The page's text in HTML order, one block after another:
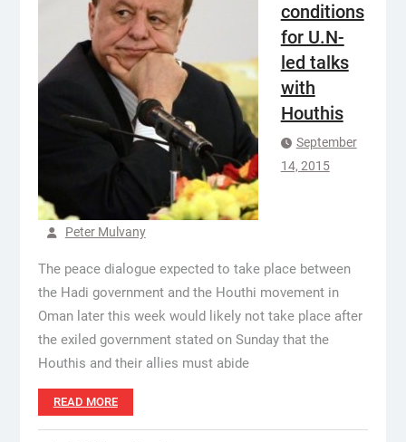
conditions
for U.N-
led talks
with
Houthis
September
14, 2015
Peter Mulvany
The peace dialogue expected to take place between
the Hadi government and the Houthi movement in
Oman later this week would likely not take place after
the exiled government stated on Sunday that the
Houthis and their allies must abide
READ MORE